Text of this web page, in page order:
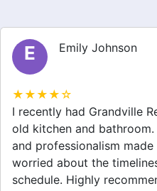
M Michael Thompson
★★★★☆
Grandville Renovations
home extension. They
stayed within budget. The
appreciated their clear
project. My new space